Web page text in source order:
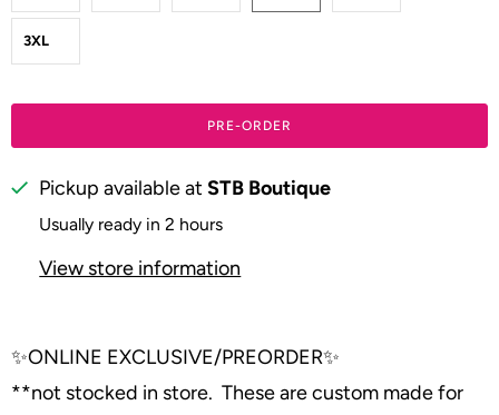
3XL
PRE-ORDER
Pickup available atSTB Boutique
Usually ready in 2 hours
View store information
✨ONLINE EXCLUSIVE/PREORDER✨
**not stocked in store. These are custom made for